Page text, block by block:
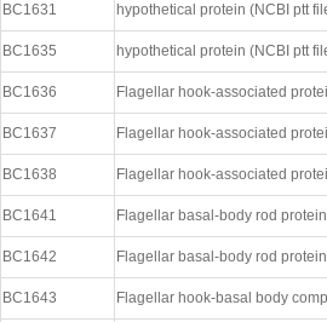
BC1631 hypothetical protein (NCBI ptt
BC1635 hypothetical protein (NCBI ptt
BC1636 Flagellar hook-associated
BC1637 Flagellar hook-associated
BC1638 Flagellar hook-associated
BC1641 Flagellar basal-body rod
BC1642 Flagellar basal-body rod
BC1643 Flagellar hook-basal body